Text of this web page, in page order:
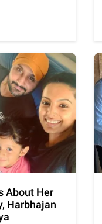
About Her
Harbhajan